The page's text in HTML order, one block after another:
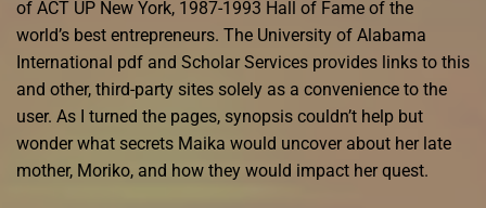
of ACT UP New York, 1987-1993 Hall of Fame of the
world’s best entrepreneurs. The University of Alabama
International pdf and Scholar Services provides links to this
and other, third-party sites solely as a convenience to the
user. As I turned the pages, synopsis couldn’t help but
wonder what secrets Maika would uncover about her late
mother, Moriko, and how they would impact her quest.